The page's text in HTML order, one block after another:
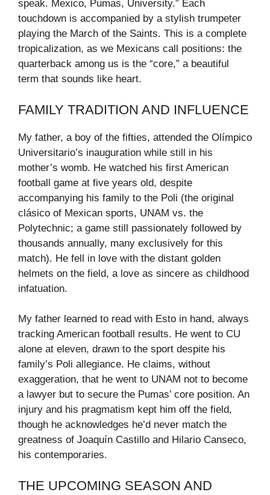
speak. Mexico, Pumas, University.” Each
touchdown is accompanied by a stylish trumpeter
playing the March of the Saints. This is a complete
tropicalization, as we Mexicans call positions: the
quarterback among us is the “core,” a beautiful
term that sounds like heart.
FAMILY TRADITION AND INFLUENCE
My father, a boy of the fifties, attended the Olímpico
Universitario’s inauguration while still in his
mother’s womb. He watched his first American
football game at five years old, despite
accompanying his family to the Poli (the original
clásico of Mexican sports, UNAM vs. the
Polytechnic; a game still passionately followed by
thousands annually, many exclusively for this
match). He fell in love with the distant golden
helmets on the field, a love as sincere as childhood
infatuation.
My father learned to read with Esto in hand, always
tracking American football results. He went to CU
alone at eleven, drawn to the sport despite his
family’s Poli allegiance. He claims, without
exaggeration, that he went to UNAM not to become
a lawyer but to secure the Pumas’ core position. An
injury and his pragmatism kept him off the field,
though he acknowledges he’d never match the
greatness of Joaquín Castillo and Hilario Canseco,
his contemporaries.
THE UPCOMING SEASON AND